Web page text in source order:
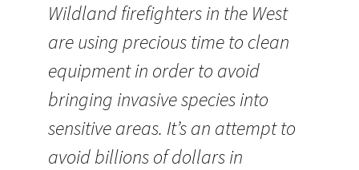
Wildland firefighters in the West
are using precious time to clean
equipment in order to avoid
bringing invasive species into
sensitive areas. It’s an attempt to
avoid billions of dollars in